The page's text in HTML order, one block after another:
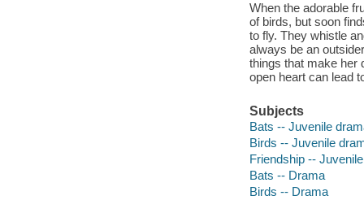
When the adorable
of birds, but soon
to fly. They whistle
always be an
things that make her
open heart can lead
Subjects
Bats -- Juvenile
Birds -- Juvenile
Friendship --
Bats -- Drama
Birds -- Drama